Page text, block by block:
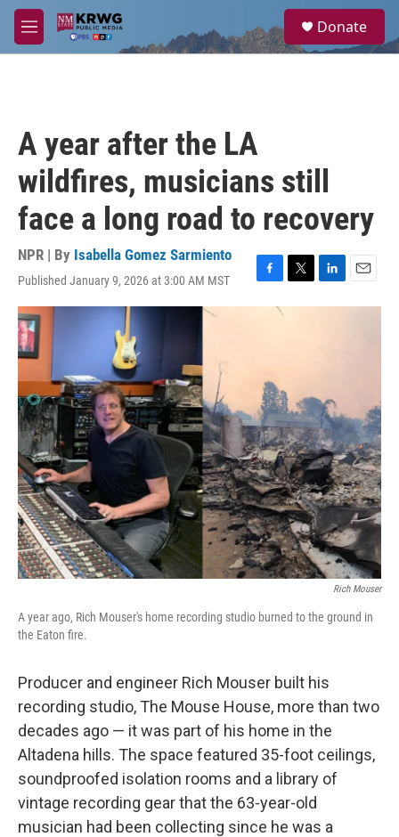
Skip to main content
M
e
a
Donate
A year after the LA
wildfires, musicians still
face a long road to recovery
NPR | By Isabella Gomez Sarmiento
Published January 9, 2026 at 3:00 AM MST
F
a
o
k
T
w
L
i
n
E
m
Rich Mouser
A year ago, Rich Mouser's home recording studio burned to the ground in
the Eaton fire.
Producer and engineer Rich Mouser built his
recording studio, The Mouse House, more than two
decades ago — it was part of his home in the
Altadena hills. The space featured 35-foot ceilings,
soundproofed isolation rooms and a library of
vintage recording gear that the 63-year-old
musician had been collecting since he was a